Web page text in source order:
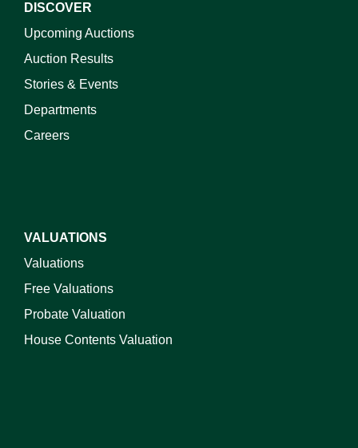
DISCOVER
Upcoming Auctions
Auction Results
Stories & Events
Departments
Careers
VALUATIONS
Valuations
Free Valuations
Probate Valuation
House Contents Valuation